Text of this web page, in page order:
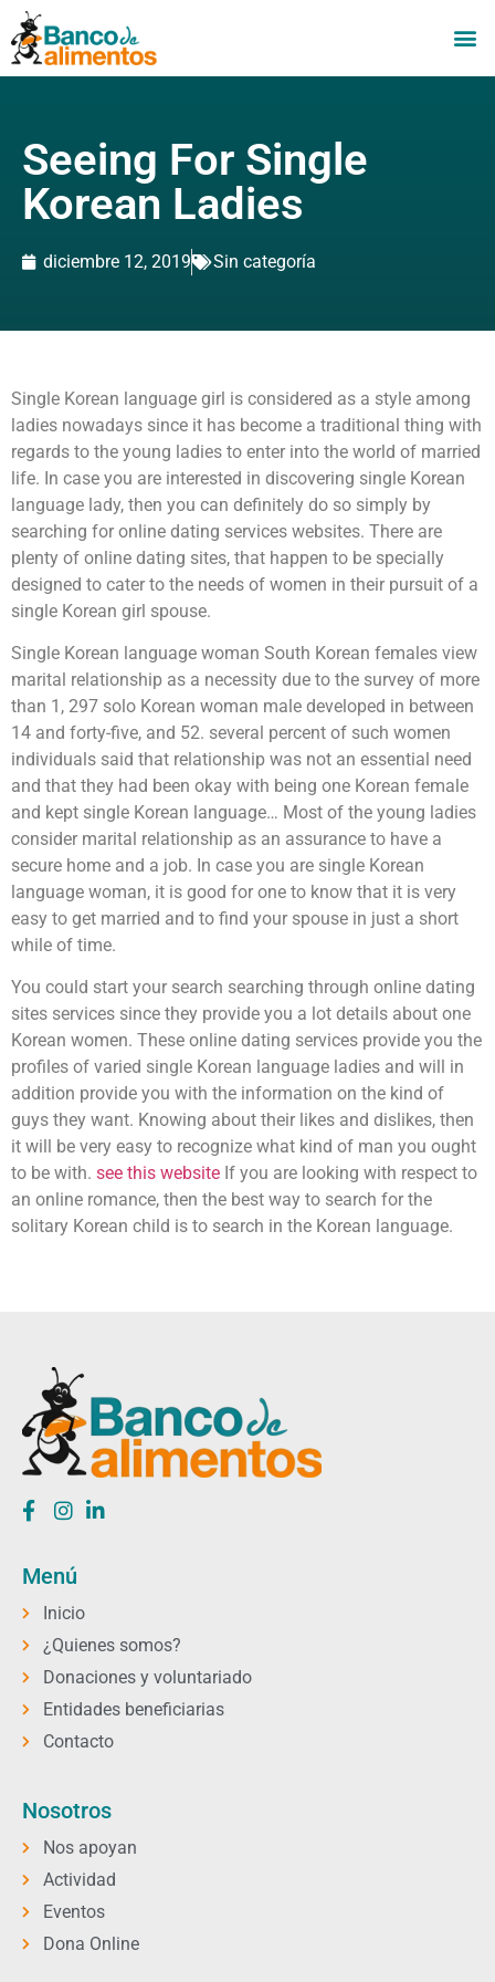
Seeing For Single
Korean Ladies
diciembre 12, 2019 Sin categoría
Single Korean language girl is considered as a style among
ladies nowadays since it has become a traditional thing with
regards to the young ladies to enter into the world of married
life. In case you are interested in discovering single Korean
language lady, then you can definitely do so simply by
searching for online dating services websites. There are
plenty of online dating sites, that happen to be specially
designed to cater to the needs of women in their pursuit of a
single Korean girl spouse.
Single Korean language woman South Korean females view
marital relationship as a necessity due to the survey of more
than 1, 297 solo Korean woman male developed in between
14 and forty-five, and 52. several percent of such women
individuals said that relationship was not an essential need
and that they had been okay with being one Korean female
and kept single Korean language… Most of the young ladies
consider marital relationship as an assurance to have a
secure home and a job. In case you are single Korean
language woman, it is good for one to know that it is very
easy to get married and to find your spouse in just a short
while of time.
You could start your search searching through online dating
sites services since they provide you a lot details about one
Korean women. These online dating services provide you the
profiles of varied single Korean language ladies and will in
addition provide you with the information on the kind of
guys they want. Knowing about their likes and dislikes, then
it will be very easy to recognize what kind of man you ought
to be with. see this website If you are looking with respect to
an online romance, then the best way to search for the
solitary Korean child is to search in the Korean language.
Menú
Inicio
¿Quienes somos?
Donaciones y voluntariado
Entidades beneficiarias
Contacto
Nosotros
Nos apoyan
Actividad
Eventos
Dona Online